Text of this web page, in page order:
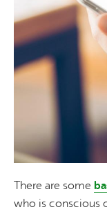
There are some
who is conscious